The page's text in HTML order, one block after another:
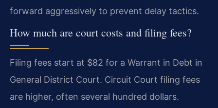
forward aggressively to prevent delay tactics.
How much are court costs and filing fees?
Filing fees start at $82 for a Warrant in Debt in
General District Court. Circuit Court filing fees
are higher, often several hundred dollars.